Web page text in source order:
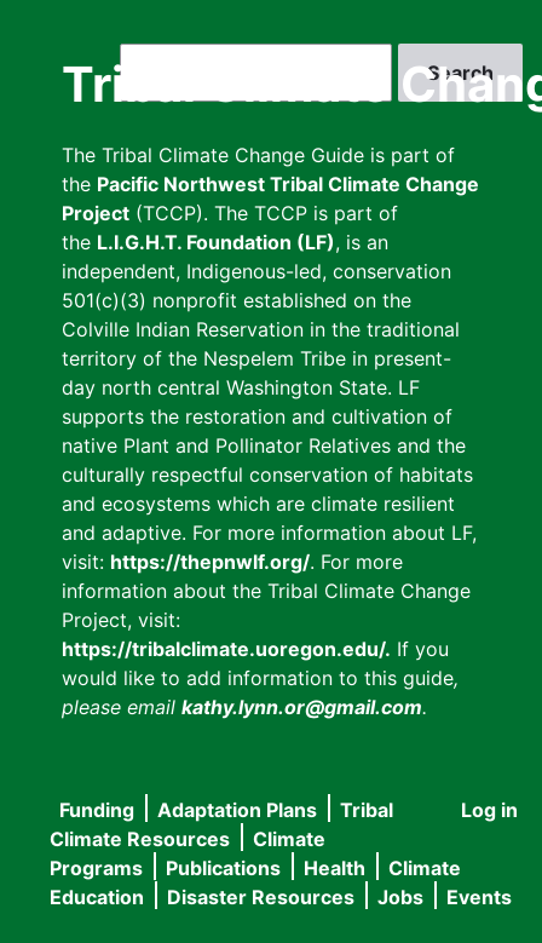
Tribal Climate
The Tribal Climate Change Guide is part of
the Pacific Northwest Tribal Climate Change
Project (TCCP). The TCCP is part of
the L.I.G.H.T. Foundation (LF), is an
independent, Indigenous-led, conservation
501(c)(3) nonprofit established on the
Colville Indian Reservation in the traditional
territory of the Nespelem Tribe in present-
day north central Washington State. LF
supports the restoration and cultivation of
native Plant and Pollinator Relatives and the
culturally respectful conservation of habitats
and ecosystems which are climate resilient
and adaptive. For more information about LF,
visit: https://thepnwlf.org/. For more
information about the Tribal Climate Change
Project, visit:
https://tribalclimate.uoregon.edu/. If you
would like to add information to this guide,
please email kathy.lynn.or@gmail.com.
User
menu
Log in
Main
navigation
Funding Adaptation Plans
Tribal
Climate Resources
Climate
Programs
Publications Health
Climate
Education
Disaster Resources Jobs Events